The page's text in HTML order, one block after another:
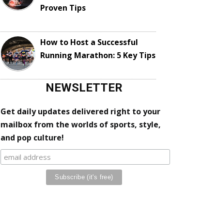
Proven Tips
How to Host a Successful
Running Marathon: 5 Key Tips
NEWSLETTER
Get daily updates delivered right to your
mailbox from the worlds of sports, style,
and pop culture!